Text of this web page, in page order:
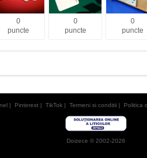
0
puncte
0
puncte
0
puncte
| Pinterest| TikTok| Termeni si conditii| Politica
Doizece © 2002-2026